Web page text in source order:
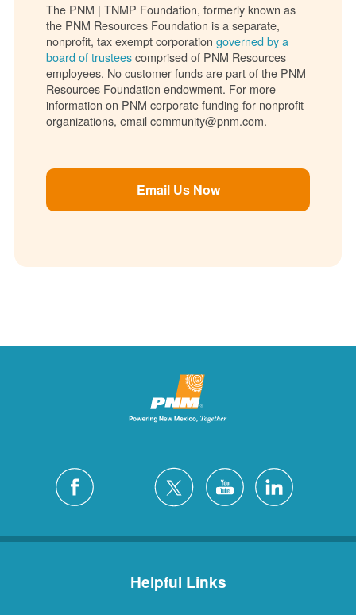
The PNM | TNMP Foundation, formerly known as
the PNM Resources Foundation is a separate,
nonprofit, tax exempt corporation governed by a
board of trusteescomprised of PNM Resources
employees. No customer funds are part of the PNM
Resources Foundation endowment. For more
information on PNM corporate funding for nonprofit
organizations, email community@pnm.com.
Email Us Now
Helpful Links